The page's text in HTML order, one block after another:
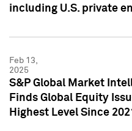
including U.S. private
Feb 13,
2025
S&P Global Market
Finds Global Equity
Highest Level Since